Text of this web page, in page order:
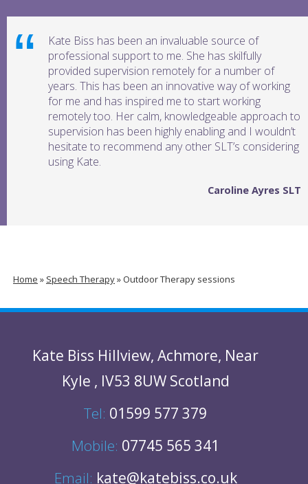
Home » Speech Therapy»Outdoor Therapy sessions
Kate Biss has been an invaluable source of
professional support to me. She has skilfully
provided supervision remotely for a number of
years. This has been an innovative way of working
for me and has inspired me to start working
remotely too. Her calm, knowledgeable approach to
supervision has been highly enabling and I wouldn’t
hesitate to recommend any other SLT’s considering
using Kate.
Caroline Ayres SLT
Kate Biss Hillview, Achmore, Near
Kyle , IV53 8UW Scotland
Tel: 01599 577 379
Mobile: 07745 565 341
Email: kate@katebiss.co.uk